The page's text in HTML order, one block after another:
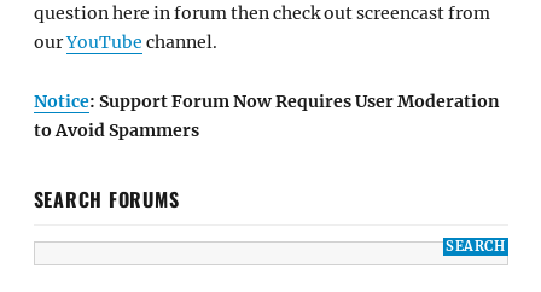
question here in forum then check out screencast from
ourYouTube channel.
Notice: Support Forum Now Requires User Moderation
to Avoid Spammers
SEARCH FORUMS